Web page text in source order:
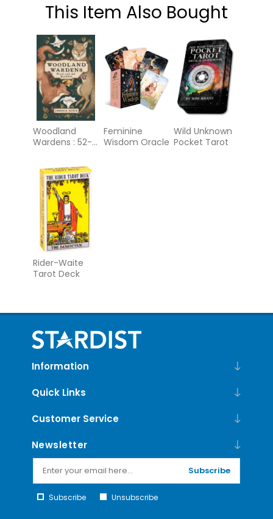
This Item Also Bought
Woodland
Wardens : 52-
Deck &
Guidebook
Feminine
Wisdom Oracle
Wild Unknown
Pocket Tarot
Rider-Waite
Tarot Deck
Information
Quick Links
Customer Service
Newsletter
Subscribe
Subscribe Unsubscribe